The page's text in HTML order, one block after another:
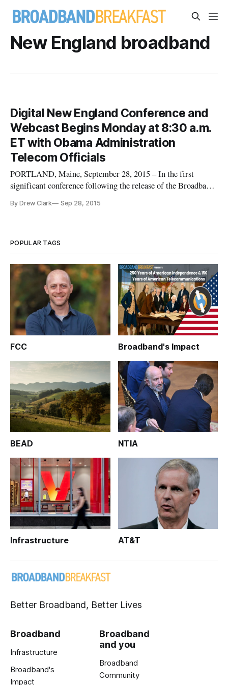
New England broadband
Digital New England Conference and
Webcast Begins Monday at 8:30 a.m.
ET with Obama Administration
Telecom Officials
PORTLAND, Maine, September 28, 2015 – In the first
significant conference following the release of the Broadband
telecommunications officials from the Obama administration
By Drew Clark Sep 28, 2015
POPULAR TAGS
FCC Broadband's Impact
BEAD NTIA
Infrastructure AT&T
Better Broadband, Better Lives
Broadband
Infrastructure
Broadband's
Impact
Broadband
and you
Broadband
Community